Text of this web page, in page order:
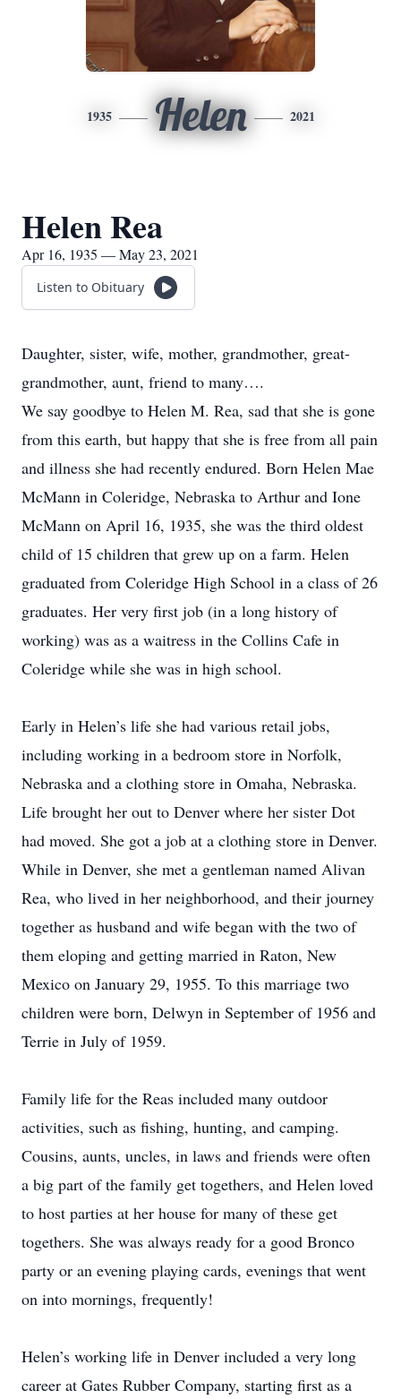
1935 Helen 2021
Helen Rea
Apr 16, 1935 — May 23, 2021
Listen to Obituary
Daughter, sister, wife, mother, grandmother, great-
grandmother, aunt, friend to many….
We say goodbye to Helen M. Rea, sad that she is gone
from this earth, but happy that she is free from all pain
and illness she had recently endured. Born Helen Mae
McMann in Coleridge, Nebraska to Arthur and Ione
McMann on April 16, 1935, she was the third oldest
child of 15 children that grew up on a farm. Helen
graduated from Coleridge High School in a class of 26
graduates. Her very first job (in a long history of
working) was as a waitress in the Collins Cafe in
Coleridge while she was in high school.
Early in Helen’s life she had various retail jobs,
including working in a bedroom store in Norfolk,
Nebraska and a clothing store in Omaha, Nebraska.
Life brought her out to Denver where her sister Dot
had moved. She got a job at a clothing store in Denver.
While in Denver, she met a gentleman named Alivan
Rea, who lived in her neighborhood, and their journey
together as husband and wife began with the two of
them eloping and getting married in Raton, New
Mexico on January 29, 1955. To this marriage two
children were born, Delwyn in September of 1956 and
Terrie in July of 1959.
Family life for the Reas included many outdoor
activities, such as fishing, hunting, and camping.
Cousins, aunts, uncles, in laws and friends were often
a big part of the family get togethers, and Helen loved
to host parties at her house for many of these get
togethers. She was always ready for a good Bronco
party or an evening playing cards, evenings that went
on into mornings, frequently!
Helen’s working life in Denver included a very long
career at Gates Rubber Company, starting first as a